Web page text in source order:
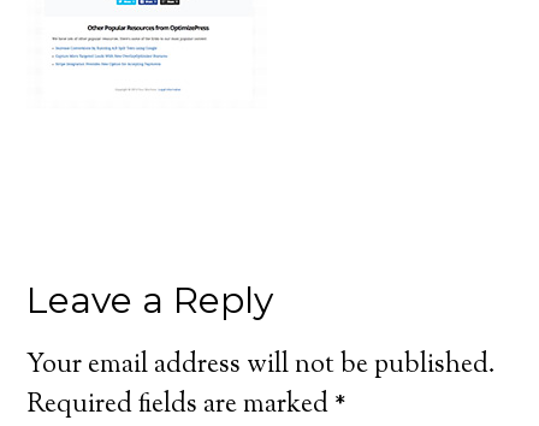
Leave a Reply
Your email address will not be published.
Required fields are marked*